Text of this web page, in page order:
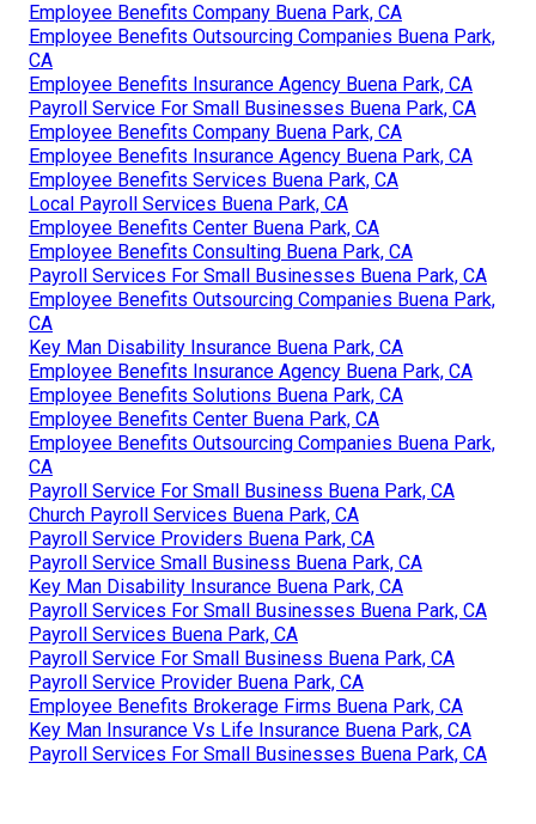
Employee Benefits Company Buena Park, CA
Employee Benefits Outsourcing Companies Buena Park,
CA
Employee Benefits Insurance Agency Buena Park, CA
Payroll Service For Small Businesses Buena Park, CA
Employee Benefits Company Buena Park, CA
Employee Benefits Insurance Agency Buena Park, CA
Employee Benefits Services Buena Park, CA
Local Payroll Services Buena Park, CA
Employee Benefits Center Buena Park, CA
Employee Benefits Consulting Buena Park, CA
Payroll Services For Small Businesses Buena Park, CA
Employee Benefits Outsourcing Companies Buena Park,
CA
Key Man Disability Insurance Buena Park, CA
Employee Benefits Insurance Agency Buena Park, CA
Employee Benefits Solutions Buena Park, CA
Employee Benefits Center Buena Park, CA
Employee Benefits Outsourcing Companies Buena Park,
CA
Payroll Service For Small Business Buena Park, CA
Church Payroll Services Buena Park, CA
Payroll Service Providers Buena Park, CA
Payroll Service Small Business Buena Park, CA
Key Man Disability Insurance Buena Park, CA
Payroll Services For Small Businesses Buena Park, CA
Payroll Services Buena Park, CA
Payroll Service For Small Business Buena Park, CA
Payroll Service Provider Buena Park, CA
Employee Benefits Brokerage Firms Buena Park, CA
Key Man Insurance Vs Life Insurance Buena Park, CA
Payroll Services For Small Businesses Buena Park, CA